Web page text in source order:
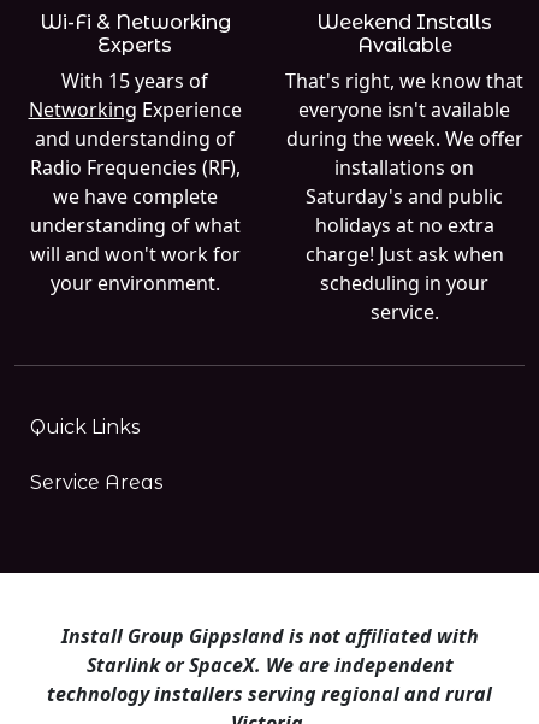
Wi-Fi & Networking
Experts
With 15 years of
Networking Experience
and understanding of
Radio Frequencies (RF),
we have complete
understanding of what
will and won't work for
your environment.
Weekend Installs
Available
That's right, we know that
everyone isn't available
during the week. We offer
installations on
Saturday's and public
holidays at no extra
charge! Just ask when
scheduling in your
service.
Quick Links
Service Areas
Install Group Gippsland is not affiliated with
Starlink or SpaceX. We are independent
technology installers serving regional and rural